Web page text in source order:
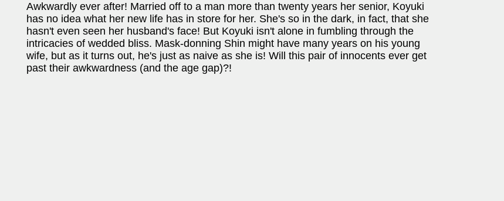
Awkwardly ever after! Married off to a man more than twenty years her senior, Koyuki
has no idea what her new life has in store for her. She's so in the dark, in fact, that she
hasn't even seen her husband's face! But Koyuki isn't alone in fumbling through the
intricacies of wedded bliss. Mask-donning Shin might have many years on his young
wife, but as it turns out, he's just as naive as she is! Will this pair of innocents ever get
past their awkwardness (and the age gap)?!